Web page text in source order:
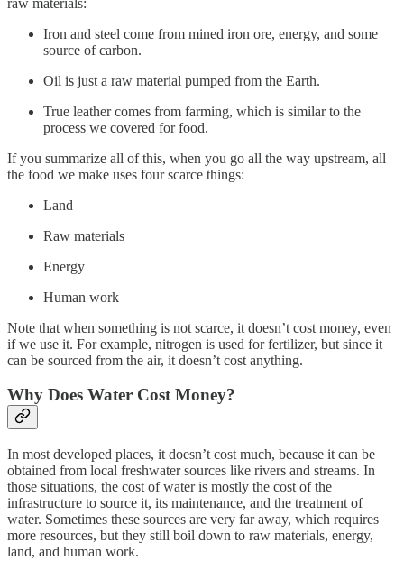
Iron and steel come from mined iron ore, energy, and some
source of carbon.
Oil is just a raw material pumped from the Earth.
True leather comes from farming, which is similar to the
process we covered for food.
If you summarize all of this, when you go all the way upstream, all
the food we make uses four scarce things:
Land
Raw materials
Energy
Human work
Note that when something is not scarce, it doesn’t cost money, even
if we use it. For example, nitrogen is used for fertilizer, but since it
can be sourced from the air, it doesn’t cost anything.
Why Does Water Cost Money?
In most developed places, it doesn’t cost much, because it can be
obtained from local freshwater sources like rivers and streams. In
those situations, the cost of water is mostly the cost of the
infrastructure to source it, its maintenance, and the treatment of
water. Sometimes these sources are very far away, which requires
more resources, but they still boil down to raw materials, energy,
land, and human work.